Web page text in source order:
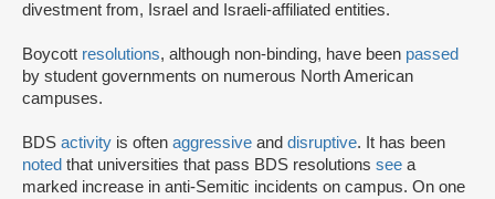
divestment from, Israel and Israeli-affiliated entities.
Boycott resolutions, although non-binding, have been passed
by student governments on numerous North American
campuses.
BDS activity is often aggressive and disruptive. It has been
noted that universities that pass BDS resolutions see a
marked increase in anti-Semitic incidents on campus. On one